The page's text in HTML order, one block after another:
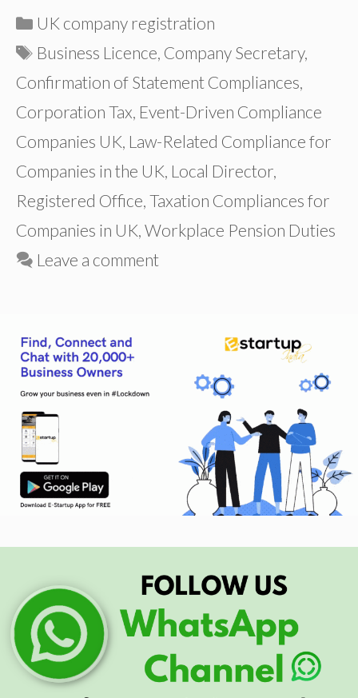
Categories
UK company registration
Tags
Business Licence, Company Secretary,
Confirmation of Statement Compliances,
Corporation Tax, Event-Driven Compliance
Companies UK, Law-Related Compliance for
Companies in the UK, Local Director,
Registered Office, Taxation Compliances for
Companies in UK, Workplace Pension Duties
Leave a comment